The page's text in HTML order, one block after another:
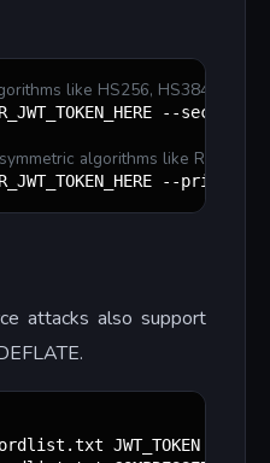
like HS256, HS384,
--
algorithms like RS256,
--
attacks also support
JWT_TOKEN